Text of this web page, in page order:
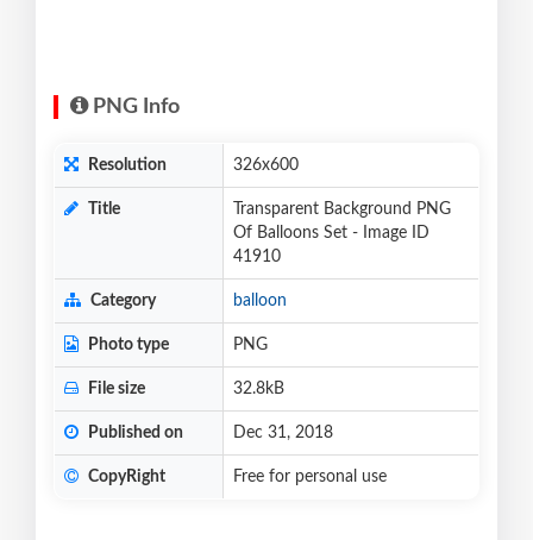
PNG Info
Resolution 326x600
Title
Transparent Background PNG
Of Balloons Set - Image ID
41910
Category balloon
Photo type PNG
File size 32.8kB
Published on Dec 31, 2018
CopyRight Free for personal use